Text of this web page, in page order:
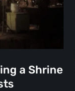
a Shrine